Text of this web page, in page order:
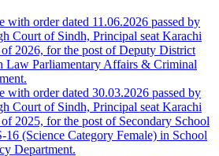
with order dated 11.06.2026 passed by
Court of Sindh, Principal seat Karachi
2026, for the post of Deputy District
Law Parliamentary Affairs & Criminal
with order dated 30.03.2026 passed by
Court of Sindh, Principal seat Karachi
2025, for the post of Secondary School
16 (Science Category Female) in School
Department.